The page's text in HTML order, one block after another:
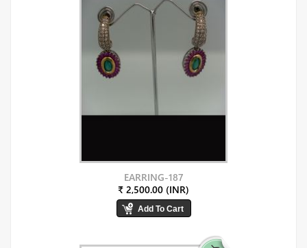
EARRING-187
₹ 2,500.00 (INR)